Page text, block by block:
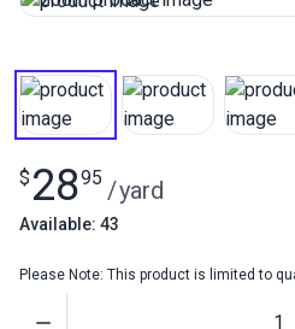
$ 2895 /yard
Available: 43
Please Note: This product is limited to